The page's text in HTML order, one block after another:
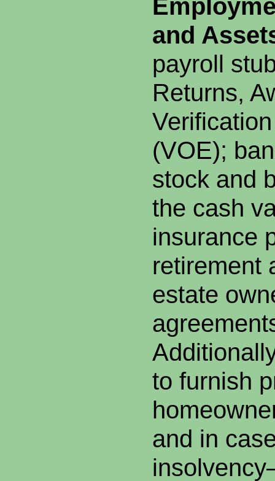
and
payroll
Returns,
(VOE);
stock and
the cash
insurance
retirement
estate
to furnish
and in